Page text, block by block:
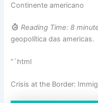
Continente americano
Reading Time: 8
geopolítica das americas.
“`html
Crisis at the Border: